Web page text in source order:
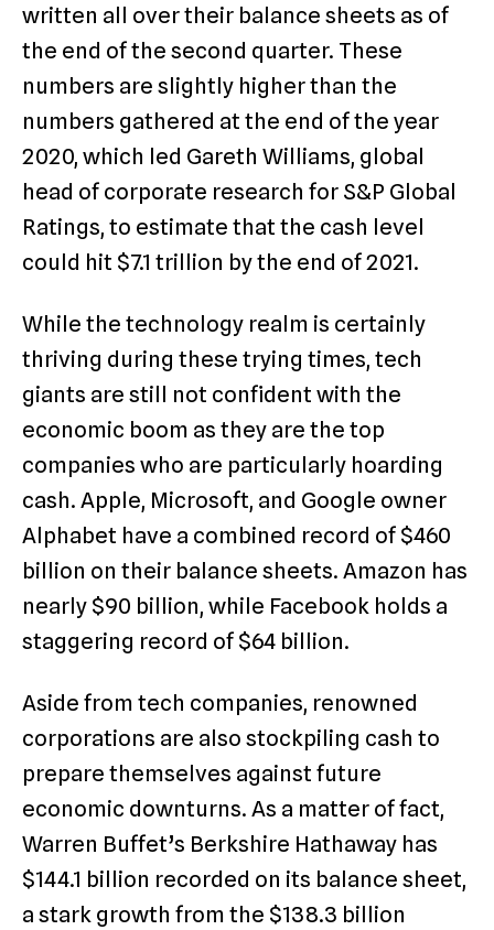
written all over their balance sheets as of
the end of the second quarter. These
numbers are slightly higher than the
numbers gathered at the end of the year
2020, which led Gareth Williams, global
head of corporate research for S&P Global
Ratings, to estimate that the cash level
could hit $7.1 trillion by the end of 2021.
While the technology realm is certainly
thriving during these trying times, tech
giants are still not confident with the
economic boom as they are the top
companies who are particularly hoarding
cash. Apple, Microsoft, and Google owner
Alphabet have a combined record of $460
billion on their balance sheets. Amazon has
nearly $90 billion, while Facebook holds a
staggering record of $64 billion.
Aside from tech companies, renowned
corporations are also stockpiling cash to
prepare themselves against future
economic downturns. As a matter of fact,
Warren Buffet’s Berkshire Hathaway has
$144.1 billion recorded on its balance sheet,
a stark growth from the $138.3 billion